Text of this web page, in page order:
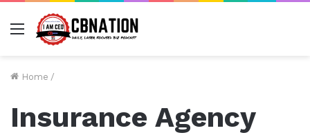
Menu
Home /
Insurance Agency